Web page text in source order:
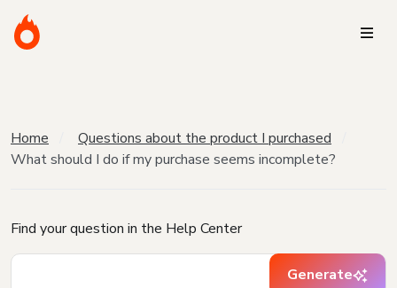
Home
Questions about the product I purchased
What should I do if my purchase seems incomplete?
Find your question in the Help Center
Generate